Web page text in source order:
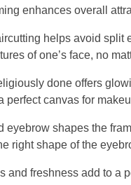
enhances overall
helps avoid split
of one’s face, no
done offers
perfect canvas for
eyebrow shapes the
right shape of the
and freshness add to a